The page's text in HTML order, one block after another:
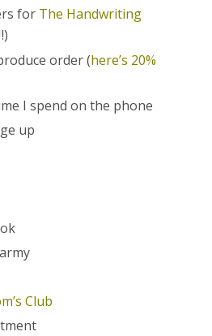
for The Handwriting
order (here’s 20%
I spend on the phone
up
Club